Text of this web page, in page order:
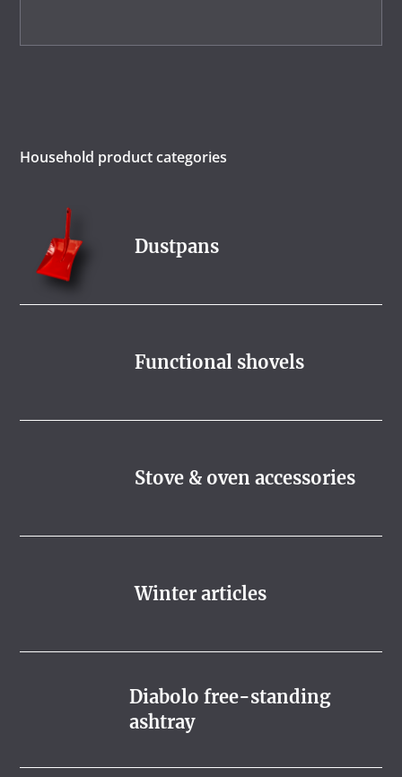
Household product categories
Dustpans
Functional shovels
Stove & oven accessories
Winter articles
Diabolo free-standing
ashtray